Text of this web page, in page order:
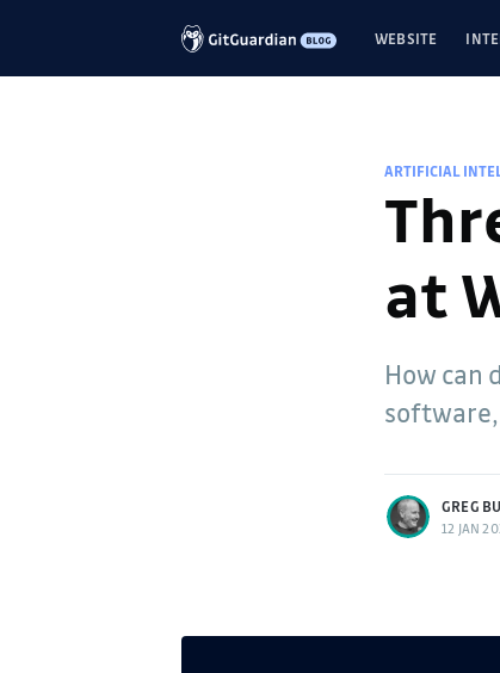
WEBSITE
ARTIFICIAL
at
How can
software,
GREG
12 JAN